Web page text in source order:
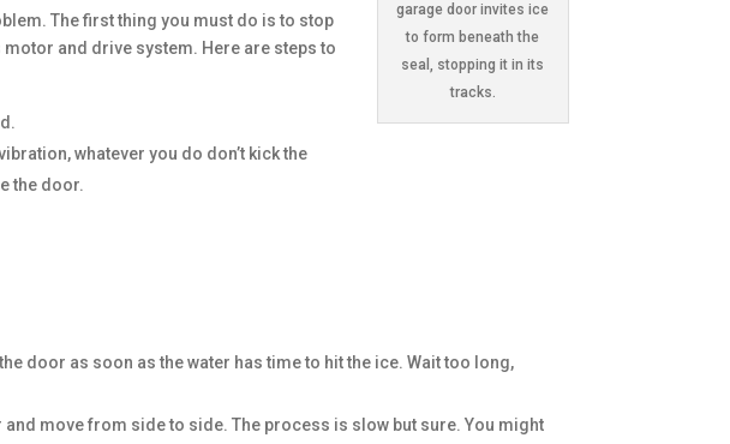
garage door invites ice
to form beneath the
seal, stopping it in its
tracks.
The first thing you must do is to stop
and drive system. Here are steps to
whatever you do don’t kick the
the door.
door as soon as the water has time to hit the ice. Wait too long,
move from side to side. The process is slow but sure. You might